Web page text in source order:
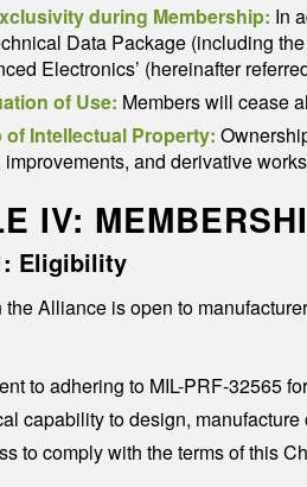
during Membership: In
Data Package (including
Electronics’ (hereinafter
of Use: Members will cease
of Intellectual Property:
improvements, and derivative
IV:
Eligibility
the Alliance is open to
to adhering to MIL-PRF-32565
capability to design,
to comply with the terms of this